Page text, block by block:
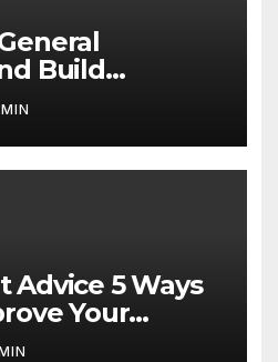
Build
– Continuing
Advice 5 Ways
Your
Fix it All